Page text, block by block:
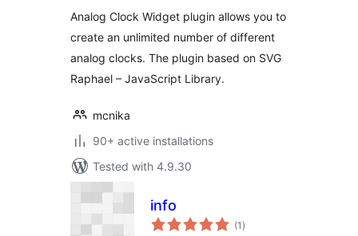
Analog Clock Widget plugin allows you to
create an unlimited number of different
analog clocks. The plugin based on SVG
Raphael – JavaScript Library.
mcnika
90+ active installations
Tested with 4.9.30
info
(1 total
ratings
)